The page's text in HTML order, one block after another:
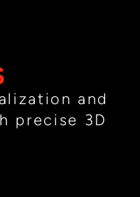
and
precise 3D